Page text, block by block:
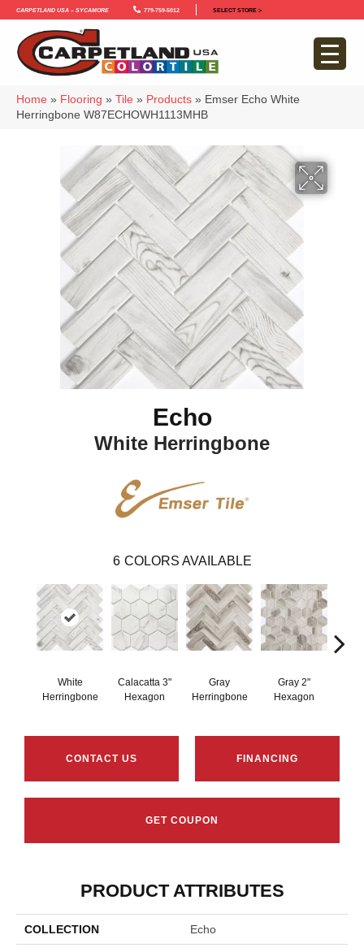
Carpetland USA – Sycamore 779-759-5012 SELECT STORE >
Home » Flooring » Tile » Products » Emser Echo White
Herringbone W87ECHOWH1113MHB
Echo
White Herringbone
6 COLORS AVAILABLE
White
Herringbone
Calacatta 3"
Hexagon
Gray
Herringbone
Gray 2"
Hexagon
CONTACT US FINANCING
GET COUPON
PRODUCT ATTRIBUTES
COLLECTION Echo